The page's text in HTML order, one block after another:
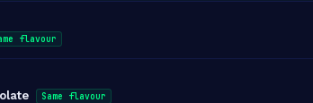
flavour
Same flavour